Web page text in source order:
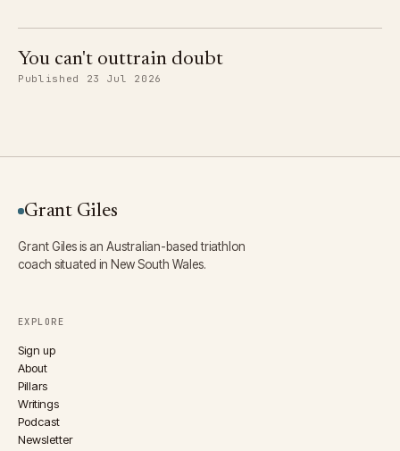
You can't outtrain doubt
Published 23 Jul 2026
Grant Giles
Grant Giles is an Australian-based triathlon
coach situated in New South Wales.
EXPLORE
Sign up
About
Pillars
Writings
Podcast
Newsletter